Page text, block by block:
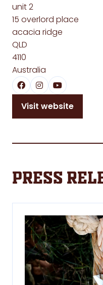
unit 2
15 overlord place
acacia ridge
QLD
4110
Australia
Visit website
(opens
new
Press